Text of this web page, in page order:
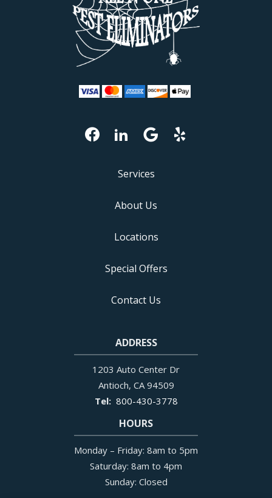
Services
About Us
Locations
Special Offers
Contact Us
ADDRESS
1203 Auto Center Dr
Antioch CA 94509
800-430-3778
HOURS
Monday – Friday: 8am to 5pm
Saturday: 8am to 4pm
Sunday: Closed